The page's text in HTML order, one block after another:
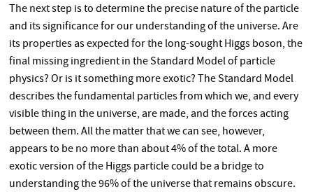
The next step is to determine the precise nature of the particle
and its significance for our understanding of the universe. Are
its properties as expected for the long-sought Higgs boson, the
final missing ingredient in the Standard Model of particle
physics? Or is it something more exotic? The Standard Model
describes the fundamental particles from which we, and every
visible thing in the universe, are made, and the forces acting
between them. All the matter that we can see, however,
appears to be no more than about 4% of the total. A more
exotic version of the Higgs particle could be a bridge to
understanding the 96% of the universe that remains obscure.